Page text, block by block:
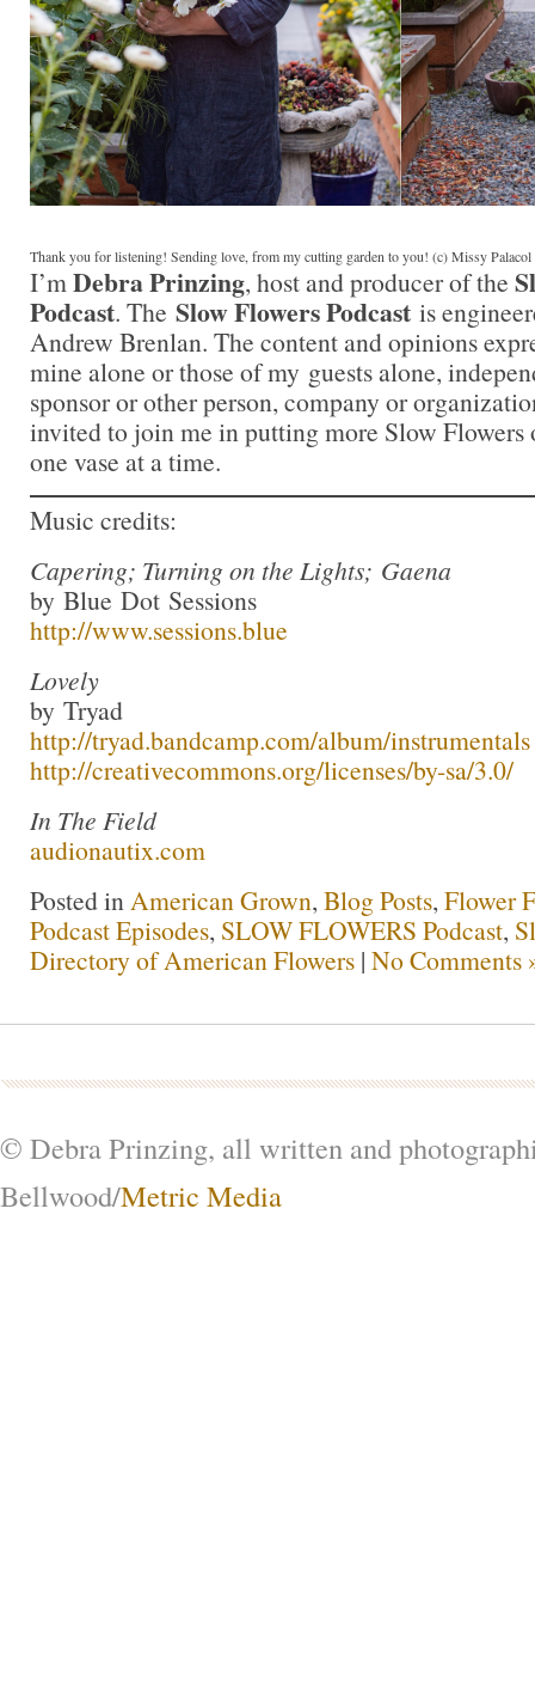
Thank you for listening! Sending love, from my cutting garden to you! (c) Missy Palacol
I’m Debra Prinzing, host and producer of the
Podcast. The Slow Flowers Podcast is
Andrew Brenlan. The content and opinions
mine alone or those of my guests alone,
sponsor or other person, company or
invited to join me in putting more Slow Flowers
one vase at a time.
Music credits:
Capering; Turning on the Lights; Gaena
by Blue Dot Sessions
http://www.sessions.blue
Lovely
by Tryad
http://tryad.bandcamp.com/album/instrumentals
http://creativecommons.org/licenses/by-sa/3.0/
In The Field
audionautix.com
Posted in American Grown, Blog Posts, Flower
Podcast Episodes, SLOW FLOWERS Podcast,
Directory of American Flowers | No Comments
© Debra Prinzing, all written and
Bellwood/Metric Media